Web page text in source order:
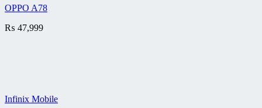
OPPO A78
₨ 47,999
Infinix Mobile